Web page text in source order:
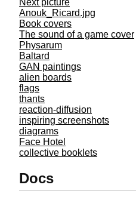
Anouk_Ricard.jpg
Book covers
The sound of a game cover
Physarum
Baltard
GAN paintings
alien boards
flags
thants
reaction-diffusion
inspiring screenshots
diagrams
Face Hotel
collective booklets
Docs